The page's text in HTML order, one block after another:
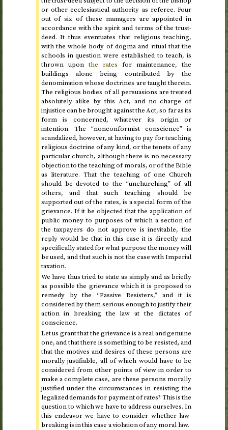
or other ecclesiastical authority as referee. Four
out of six of these managers are appointed in
accordance with the spirit and terms of the trust-
deed. It thus eventuates that religious teaching,
with the whole body of dogma and ritual that the
schools in question were established to teach, is
thrown uponthe rates for maintenance, the
buildings alone being contributed by the
denomination whose doctrines are taught therein.
The religious bodies of all persuasions are treated
absolutely alike by this Act, and no charge of
injustice can be brought against the Act, so far as its
form is concerned, whatever its origin or
intention. The “nonconformist conscience” is
scandalized, however, at having to pay for teaching
religious doctrine of any kind, or the tenets of any
particular church, although there is no necessary
objection to the teaching of morals, or of the Bible
as literature. That the teaching of one Church
should be devoted to the “unchurching” of all
others, and that such teaching should be
supported out of the rates, is a special form of the
grievance. If it be objected that the application of
public money to purposes of which a section of
the taxpayers do not approve is inevitable, the
reply would be that in this case it is directly and
specifically stated for what purpose the money will
be used, and that such is not the case with Imperial
taxation.
We have thus tried to state as simply and as briefly
as possible the grievance which it is proposed to
remedy by the “Passive Resisters,” and it is
considered by them serious enough to justify their
action in breaking the law at the dictates of
conscience.
Let us grant that the grievance is a real and genuine
one, and that there is something to be resisted, and
that the motives and desires of these persons are
morally justifiable, all of which would have to be
considered from other points of view in order to
make a complete case, are these persons morally
justified under the circumstances in resisting the
legalized demands for payment of rates? This is the
question to which we have to address ourselves. In
this endeavor we have to consider whether law-
breaking is in this case a violation of any moral law.